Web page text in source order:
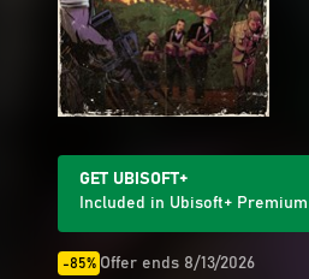
GET UBISOFT+
Included in Ubisoft+ Premium
-85% Offer ends 8/13/2026